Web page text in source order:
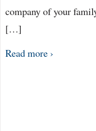
company of your
[…]
Read more ›